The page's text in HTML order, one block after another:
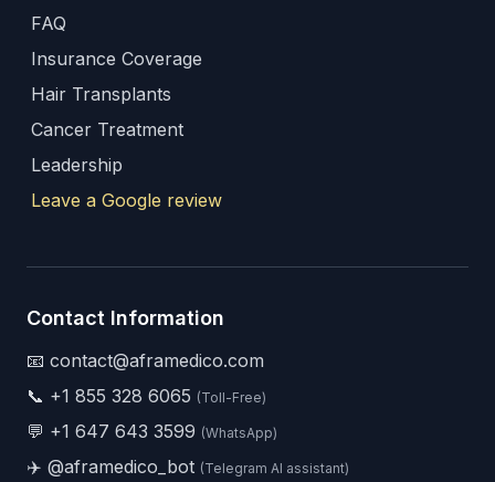
FAQ
Insurance Coverage
Hair Transplants
Cancer Treatment
Leadership
Leave a Google review
Contact Information
📧 contact@aframedico.com
📞 +1 855 328 6065 (Toll-Free)
💬 +1 647 643 3599 (WhatsApp)
✈️ @aframedico_bot (Telegram AI assistant)